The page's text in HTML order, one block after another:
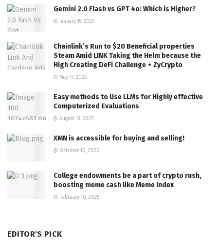
Gemini 2.0 Flash vs GPT 4o: Which is Higher?
January 19, 2025
Chainlink’s Run to $20 Beneficial properties
Steam Amid LINK Taking the Helm because the
High Creating DeFi Challenge ⋆ ZyCrypto
May 17, 2025
Easy methods to Use LLMs for Highly effective
Computerized Evaluations
August 13, 2025
XMN is accessible for buying and selling!
October 10, 2025
College endowments be a part of crypto rush,
boosting meme cash like Meme Index
February 10, 2025
EDITOR'S PICK